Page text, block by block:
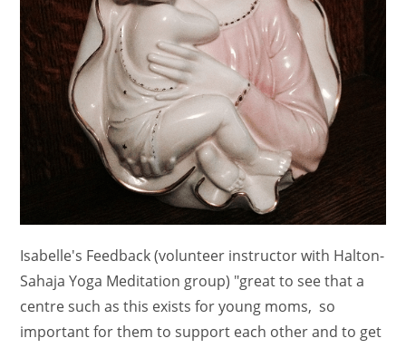
Isabelle's Feedback (volunteer instructor with Halton-
Sahaja Yoga Meditation group) "great to see that a
centre such as this exists for young moms, so
important for them to support each other and to get